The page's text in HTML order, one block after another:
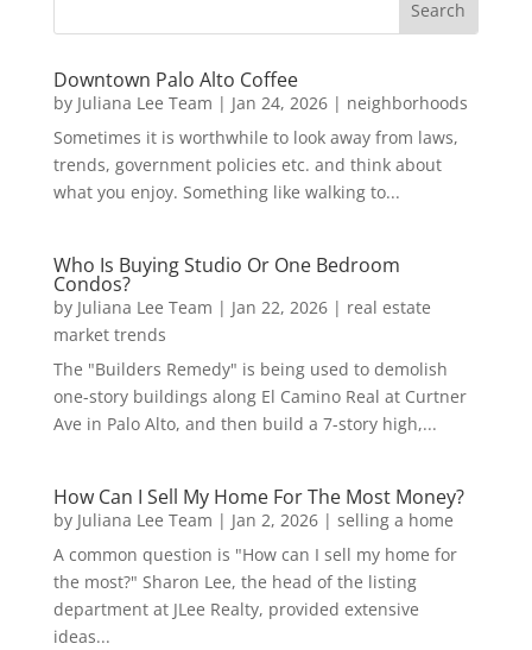
Downtown Palo Alto Coffee
by Juliana Lee Team | Jan 24, 2026| neighborhoods
Sometimes it is worthwhile to look away from laws,
trends, government policies etc. and think about
what you enjoy. Something like walking to...
Who Is Buying Studio Or One Bedroom
Condos?
by Juliana Lee Team | Jan 22, 2026| real estate
market trends
The "Builders Remedy" is being used to demolish
one-story buildings along El Camino Real at Curtner
Ave in Palo Alto, and then build a 7-story high,...
How Can I Sell My Home For The Most Money?
by Juliana Lee Team | Jan 2, 2026| selling a home
A common question is "How can I sell my home for
the most?" Sharon Lee, the head of the listing
department at JLee Realty, provided extensive
ideas...